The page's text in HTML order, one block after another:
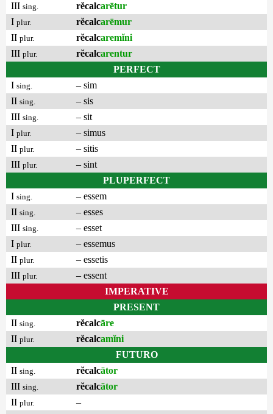
III sing. rĕcalcarētur
I plur. rĕcalcarēmur
II plur. rĕcalcaremĭni
III plur. rĕcalcarentur
PERFECT
I sing.
– sim
II sing.
– sis
III sing.
– sit
I plur.
– simus
II plur.
– sitis
III plur.
– sint
PLUPERFECT
I sing.
– essem
II sing.
– esses
III sing.
– esset
I plur.
– essemus
II plur.
– essetis
III plur.
– essent
IMPERATIVE
PRESENT
II sing. rĕcalcāre
II plur. rĕcalcamĭni
FUTURO
II sing. rĕcalcātor
III sing. rĕcalcātor
II plur.
–